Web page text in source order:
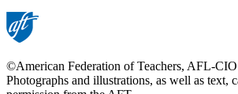
©American Federation of Teachers, AFL-
Photographs and illustrations, as well as text,